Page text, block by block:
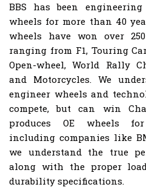
BBS has been
wheels for more than 40
wheels have won over
ranging from F1, Touring
Open-wheel, World Rally
and Motorcycles. We
engineer wheels and
compete, but can win
produces OE wheels
including companies like
we understand the true
along with the proper
durability specifications.